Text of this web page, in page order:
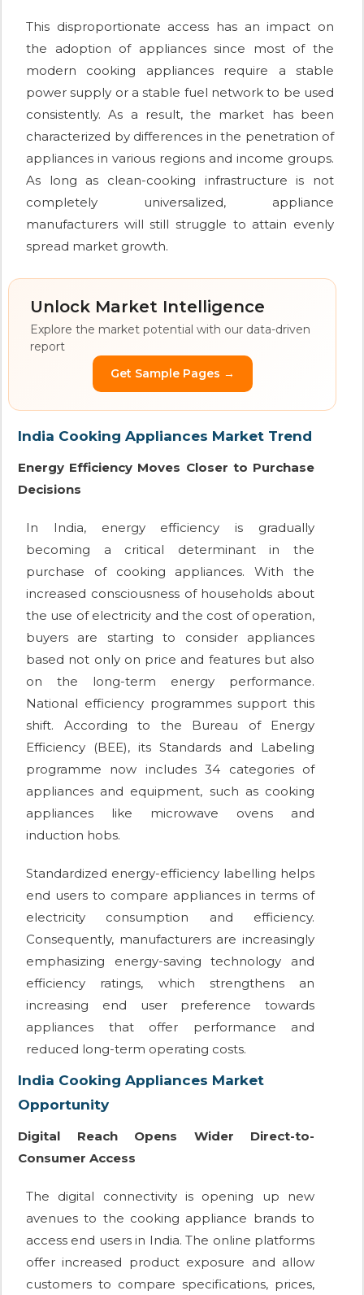
This disproportionate access has an impact on
the adoption of appliances since most of the
modern cooking appliances require a stable
power supply or a stable fuel network to be used
consistently. As a result, the market has been
characterized by differences in the penetration of
appliances in various regions and income groups.
As long as clean-cooking infrastructure is not
completely universalized, appliance
manufacturers will still struggle to attain evenly
spread market growth.
Unlock Market Intelligence
Explore the market potential with our data-driven
report
Get Sample Pages →
India Cooking Appliances Market Trend
Energy Efficiency Moves Closer to Purchase
Decisions
In India, energy efficiency is gradually
becoming a critical determinant in the
purchase of cooking appliances. With the
increased consciousness of households about
the use of electricity and the cost of operation,
buyers are starting to consider appliances
based not only on price and features but also
on the long-term energy performance.
National efficiency programmes support this
shift. According to the Bureau of Energy
Efficiency (BEE), its Standards and Labeling
programme now includes 34 categories of
appliances and equipment, such as cooking
appliances like microwave ovens and
induction hobs.
Standardized energy-efficiency labelling helps
end users to compare appliances in terms of
electricity consumption and efficiency.
Consequently, manufacturers are increasingly
emphasizing energy-saving technology and
efficiency ratings, which strengthens an
increasing end user preference towards
appliances that offer performance and
reduced long-term operating costs.
India Cooking Appliances Market
Opportunity
Digital Reach Opens Wider Direct-to-
Consumer Access
The digital connectivity is opening up new
avenues to the cooking appliance brands to
access end users in India. The online platforms
offer increased product exposure and allow
customers to compare specifications, prices,